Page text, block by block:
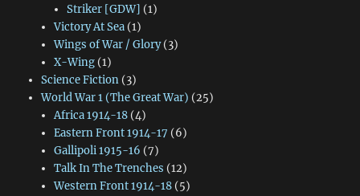
Striker [GDW] (1)
Victory At Sea(1)
Wings of War / Glory(3)
X-Wing(1)
Science Fiction(3)
World War 1 (The Great War) (25)
Africa 1914-18(4)
Eastern Front 1914-17 (6)
Gallipoli 1915-16 (7)
Talk In The Trenches (12)
Western Front 1914-18(5)